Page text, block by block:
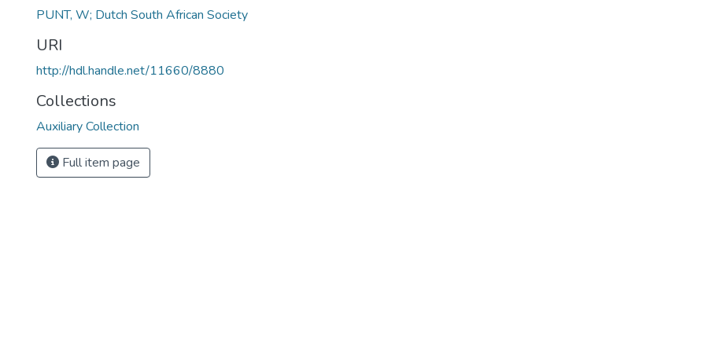
PUNT, W; Dutch South African Society
URI
http://hdl.handle.net/11660/8880
Collections
Auxiliary Collection
Full item page